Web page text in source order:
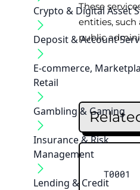
Crypto & Digital Asset
Deposit & Account
E-commerce,
Retail
Gambling & Gaming
Insurance & Risk
Management
Lending & Credit
These
entities,
public
T0001